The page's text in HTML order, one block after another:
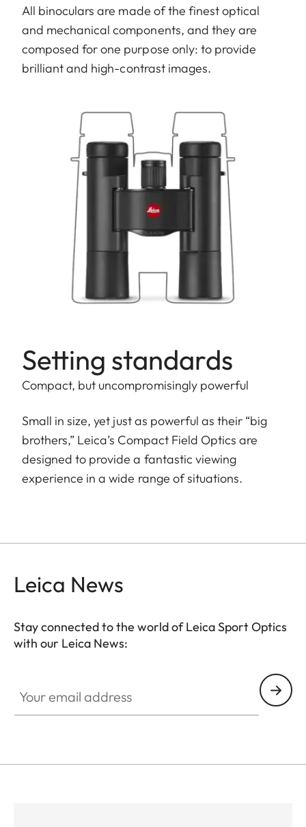
All binoculars are made of the finest optical
and mechanical components, and they are
composed for one purpose only: to provide
brilliant and high-contrast images.
Setting standards
Compact, but uncompromisingly powerful
Small in size, yet just as powerful as their “big
brothers,” Leica’s Compact Field Optics are
designed to provide a fantastic viewing
experience in a wide range of situations.
Leica News
Stay connected to the world of Leica Sport Optics
with our Leica News: